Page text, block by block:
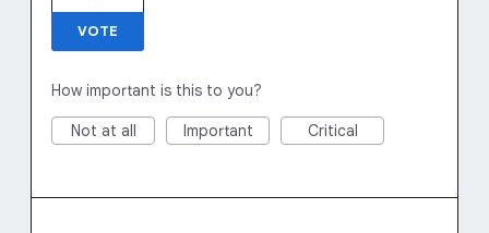
VOTE
How important is this to you?
Not at all Important Critical